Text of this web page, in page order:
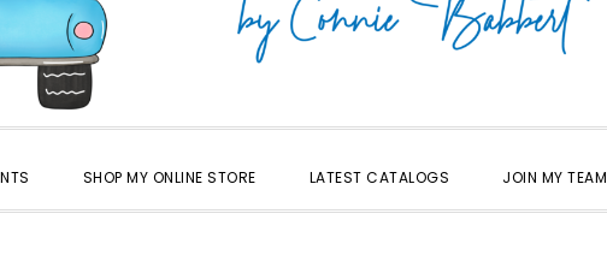
SHOP MY ONLINE STORE LATEST CATALOGS JOIN MY TEAM